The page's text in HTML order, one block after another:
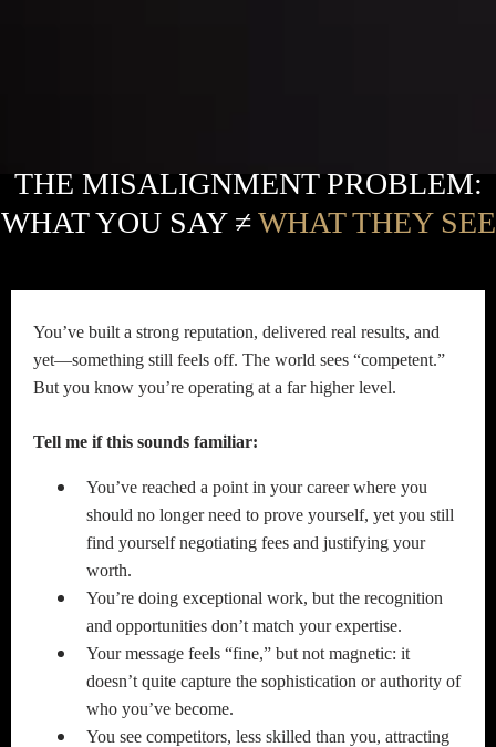
THE MISALIGNMENT PROBLEM:
WHAT YOU SAY ≠WHAT THEY SEE
You’ve built a strong reputation, delivered real results, and
yet—something still feels off. The world sees “competent.”
But you know you’re operating at a far higher level.
Tell me if this sounds familiar:
You’ve reached a point in your career where you
should no longer need to prove yourself, yet you still
find yourself negotiating fees and justifying your
worth.
You’re doing exceptional work, but the recognition
and opportunities don’t match your expertise.
Your message feels “fine,” but not magnetic: it
doesn’t quite capture the sophistication or authority of
who you’ve become.
You see competitors, less skilled than you, attracting